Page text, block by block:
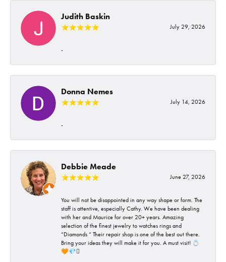
Judith Baskin
July 29, 2026
-
Donna Nemes
July 14, 2026
-
Debbie Meade
June 27, 2026
You will not be disappointed in any way shape or form. The
staff is attentive, especially Cathy. We have been dealing
with her and Maurice for over 20+ years. Amazing
selection of the finest jewelry to watches rings and
“Diamonds “ Their repair shop is one of the best out there.
Bring your ideas they will make it for you. A must visit! 💍
🧡💎🪎